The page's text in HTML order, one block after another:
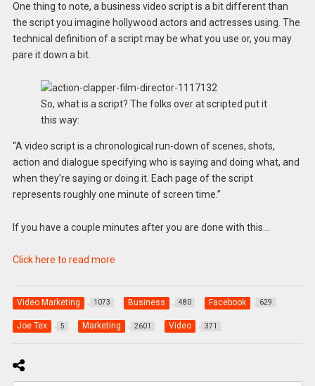
One thing to note, a business video script is a bit different than
the script you imagine hollywood actors and actresses using. The
technical definition of a script may be what you use or, you may
pare it down a bit.
So, what is a script? The folks over at scripted put it
this way:
“A video script is a chronological run-down of scenes, shots,
action and dialogue specifying who is saying and doing what, and
when they’re saying or doing it. Each page of the script
represents roughly one minute of screen time.”
If you have a couple minutes after you are done with this…
Click here to read more
Video Marketing 1073 Business 480 Facebook 629
Joe Tex 5 Marketing 2601 Video 371